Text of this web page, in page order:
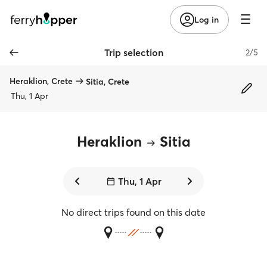
Log in
Trip selection 2/5
Heraklion, Crete
Sitia, Crete
Thu, 1 Apr
Heraklion Sitia
Thu, 1 Apr
No direct trips found on this date